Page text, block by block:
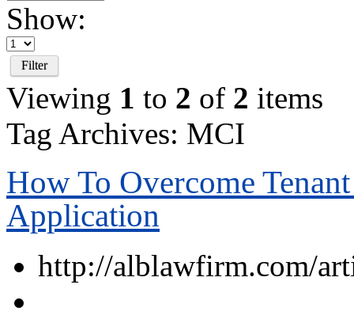
Show:
Filter
Viewing 1 to 2 of 2 items
Tag Archives: MCI
How To Overcome
Application
http://alblawfirm.com/